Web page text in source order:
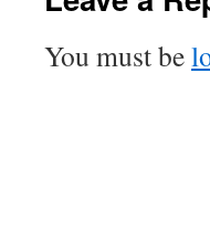
You must be